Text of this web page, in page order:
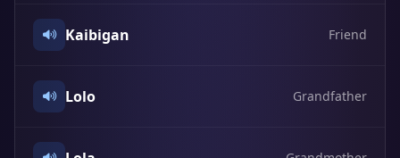
Kaibigan Friend
Lolo Grandfather